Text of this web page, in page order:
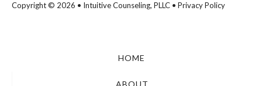
Copyright © 2026 • Intuitive Counseling, PLLC • Privacy Policy
HOME